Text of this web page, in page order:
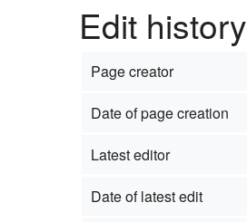
Edit history
Page creator
Date of page creation
Latest editor
Date of latest edit